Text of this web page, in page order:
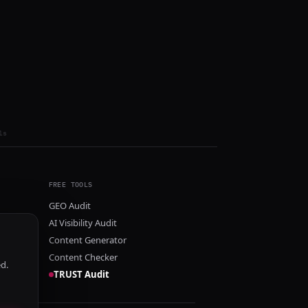
FREE TOOLS
GEO Audit
AI Visibility Audit
Content Generator
Content Checker
TRUST Audit